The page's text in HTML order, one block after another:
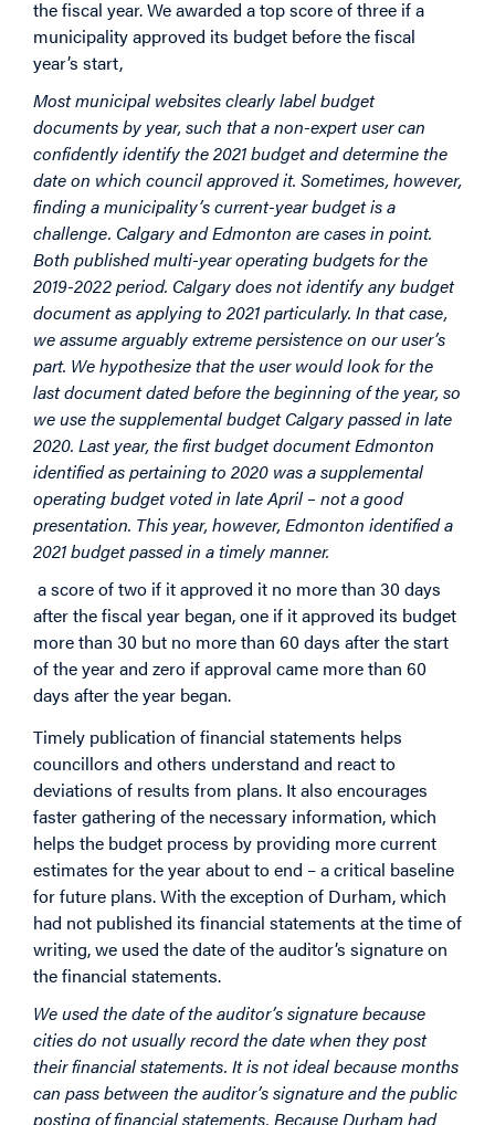
the fiscal year. We awarded a top score of three if a
municipality approved its budget before the fiscal
year’s start,
Most municipal websites clearly label budget
documents by year, such that a non-expert user can
confidently identify the 2021 budget and determine the
date on which council approved it. Sometimes, however,
finding a municipality’s current-year budget is a
challenge. Calgary and Edmonton are cases in point.
Both published multi-year operating budgets for the
2019-2022 period. Calgary does not identify any budget
document as applying to 2021 particularly. In that case,
we assume arguably extreme persistence on our user’s
part. We hypothesize that the user would look for the
last document dated before the beginning of the year, so
we use the supplemental budget Calgary passed in late
2020. Last year, the first budget document Edmonton
identified as pertaining to 2020 was a supplemental
operating budget voted in late April – not a good
presentation. This year, however, Edmonton identified a
2021 budget passed in a timely manner.
a score of two if it approved it no more than 30 days
after the fiscal year began, one if it approved its budget
more than 30 but no more than 60 days after the start
of the year and zero if approval came more than 60
days after the year began.
Timely publication of financial statements helps
councillors and others understand and react to
deviations of results from plans. It also encourages
faster gathering of the necessary information, which
helps the budget process by providing more current
estimates for the year about to end – a critical baseline
for future plans. With the exception of Durham, which
had not published its financial statements at the time of
writing, we used the date of the auditor’s signature on
the financial statements.
We used the date of the auditor’s signature because
cities do not usually record the date when they post
their financial statements. It is not ideal because months
can pass between the auditor’s signature and the public
posting of financial statements. Because Durham had